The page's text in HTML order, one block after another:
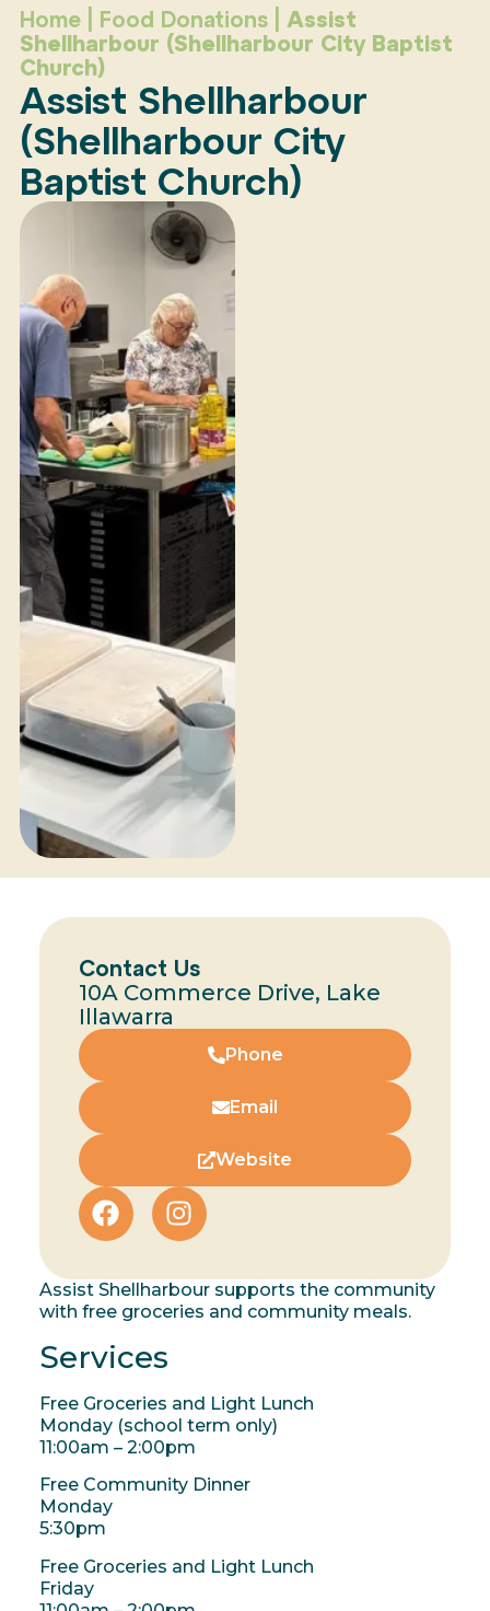
Home| Food Donations| Assist
Shellharbour (Shellharbour City Baptist
Church)
Assist Shellharbour
(Shellharbour City
Baptist Church)
Contact Us
10A Commerce Drive, Lake
Illawarra
Phone
Email
Website
Assist Shellharbour supports the community
with free groceries and community meals.
Services
Free Groceries and Light Lunch
Monday (school term only)
11:00am – 2:00pm
Free Community Dinner
Monday
5:30pm
Free Groceries and Light Lunch
Friday